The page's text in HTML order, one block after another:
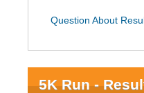
Question About
5K Run -